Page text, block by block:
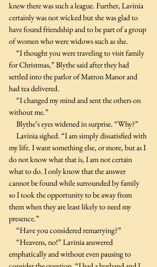
knew there was such a league. Further, Lavinia
certainly was not wicked but she was glad to
have found friendship and to be part of a group
of women who were widows such as she.
for Christmas,” Blythe said after they had
settled into the parlor of Matron Manor and
had tea delivered.
without me.”
     Blythe’s eyes widened in surprise. “Why?”
my life. I want something else, or more, but as I
do not know what that is, I am not certain
what to do. I only know that the answer
cannot be found while surrounded by family
so I took the opportunity to be away from
them when they are least likely to need my
presence.”
     “Have you considered remarrying?”
emphatically and without even pausing to